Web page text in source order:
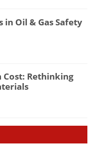
in Oil & Gas Safety
Cost: Rethinking